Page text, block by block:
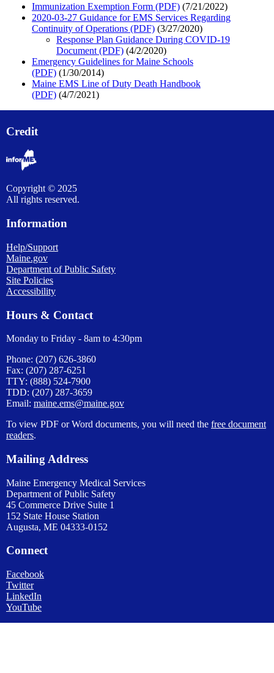
Immunization Exemption Form (PDF) (7/21/2022)
2020-03-27 Guidance for EMS Services Regarding
Continuity of Operations (PDF) (3/27/2020)
Response Plan Guidance During COVID-19
Document (PDF) (4/2/2020)
Emergency Guidelines for Maine Schools
(PDF) (1/30/2014)
Maine EMS Line of Duty Death Handbook
(PDF) (4/7/2021)
Credit
Copyright © 2025
All rights reserved.
Information
Help/Support
Maine.gov
Department of Public Safety
Site Policies
Accessibility
Hours & Contact
Monday to Friday - 8am to 4:30pm
Phone: (207) 626-3860
Fax: (207) 287-6251
TTY: (888) 524-7900
TDD: (207) 287-3659
Email: maine.ems@maine.gov
To view PDF or Word documents, you will need the free document
readers.
Mailing Address
Maine Emergency Medical Services
Department of Public Safety
45 Commerce Drive Suite 1
152 State House Station
Augusta, ME 04333-0152
Connect
Facebook
Twitter
LinkedIn
YouTube